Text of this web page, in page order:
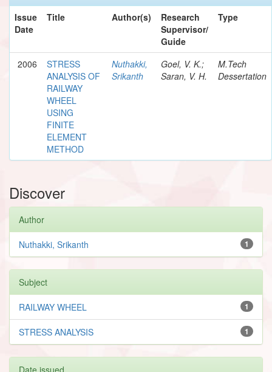
Issue
Date
Title Author(s)
Research
Supervisor/
Guide
Type
2006
STRESS
ANALYSIS OF
RAILWAY
WHEEL
USING
FINITE
ELEMENT
METHOD
Nuthakki,
Srikanth
Goel, V. K.;
Saran, V. H.
M.Tech
Dessertation
Discover
Author
1
Nuthakki, Srikanth
Subject
1
RAILWAY WHEEL
1
STRESS ANALYSIS
Date issued